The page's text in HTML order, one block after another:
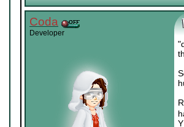
Coda
Developer